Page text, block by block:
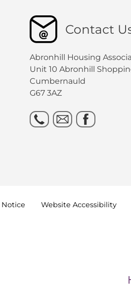
Contact
Abronhill Housing
Unit 10 Abronhill
Cumbernauld
G67 3AZ
Notice Website Accessibility